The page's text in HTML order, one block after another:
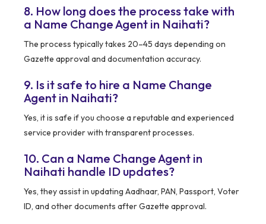
8. How long does the process take with
a Name Change Agent in Naihati?
The process typically takes 20–45 days depending on
Gazette approval and documentation accuracy.
9. Is it safe to hire a Name Change
Agent in Naihati?
Yes, it is safe if you choose a reputable and experienced
service provider with transparent processes.
10. Can a Name Change Agent in
Naihati handle ID updates?
Yes, they assist in updating Aadhaar, PAN, Passport, Voter
ID, and other documents after Gazette approval.